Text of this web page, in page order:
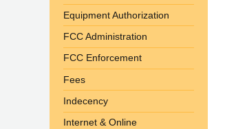
Equipment Authorization
FCC Administration
FCC Enforcement
Fees
Indecency
Internet & Online